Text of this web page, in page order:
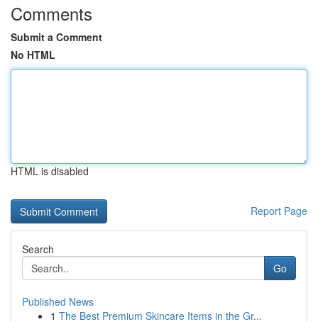
Comments
Submit a Comment
No HTML
HTML is disabled
Report Page
Search
Go
Published News
1 The Best Premium Skincare Items in the Gr...